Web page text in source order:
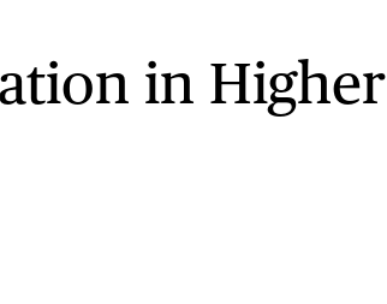
in Higher